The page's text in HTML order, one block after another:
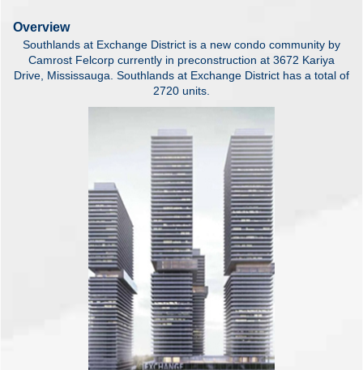
Overview
Southlands at Exchange District is a new condo community by
Camrost Felcorp currently in preconstruction at 3672 Kariya
Drive, Mississauga. Southlands at Exchange District has a total of
2720 units.